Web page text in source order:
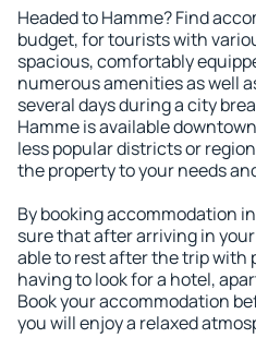
Headed to Hamme? Find
budget, for tourists with
spacious, comfortably
numerous amenities as well
several days during a city
Hamme is available
less popular districts or
the property to your needs
By booking accommodation
sure that after arriving in
able to rest after the trip with
having to look for a hotel,
Book your accommodation
you will enjoy a relaxed